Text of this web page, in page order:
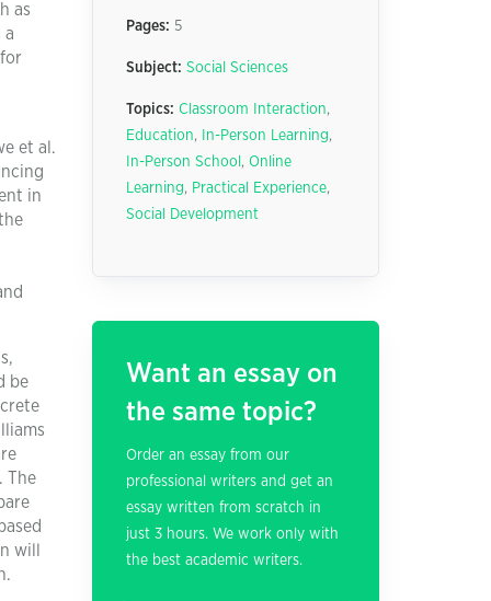
as
a
et al.
in
be
The
will
Pages: 5
Subject: Social Sciences
Topics: Classroom Interaction,
Education, In-Person Learning,
In-Person School , Online
Learning, Practical Experience,
Social Development
Want an essay on
the same topic?
Order an essay from our
professional writers and get an
essay written from scratch in
just 3 hours. We work only with
the best academic writers.